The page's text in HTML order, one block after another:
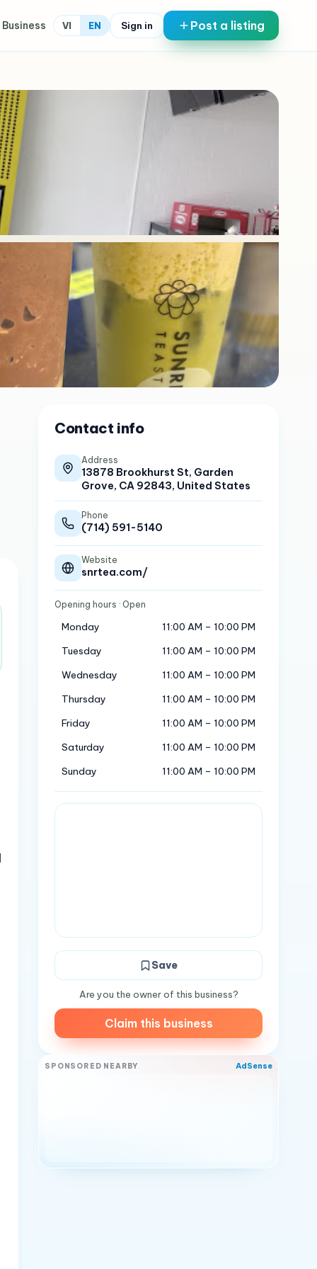
Business VI EN Sign in Post a listing
Contact info
Address
13878 Brookhurst St, Garden
Grove, CA 92843, United States
Phone
(714) 591-5140
Website
snrtea.com/
Opening hours · Open
Monday
11:00 AM – 10:00 PM
Tuesday
11:00 AM – 10:00 PM
Wednesday
11:00 AM – 10:00 PM
Thursday
11:00 AM – 10:00 PM
Friday
11:00 AM – 10:00 PM
Saturday
11:00 AM – 10:00 PM
Sunday
11:00 AM – 10:00 PM
Save
Are you the owner of this business?
Claim this business
SPONSORED NEARBY AdSense